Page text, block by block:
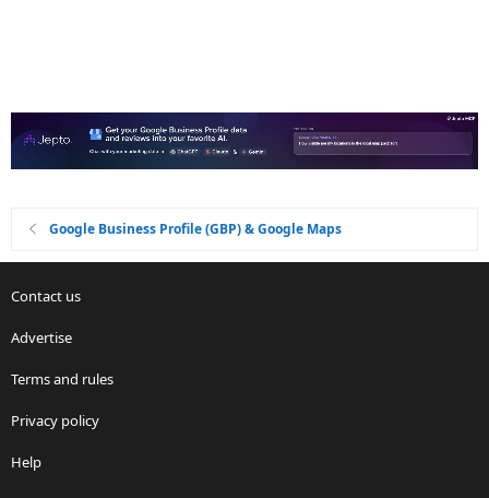
Google Business Profile (GBP) & Google Maps
Contact us
Advertise
Terms and rules
Privacy policy
Help